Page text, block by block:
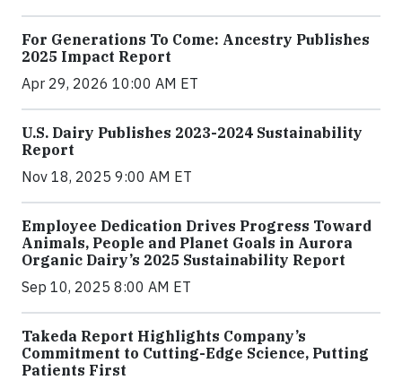
For Generations To Come: Ancestry Publishes
2025 Impact Report
Apr 29, 2026 10:00 AM ET
U.S. Dairy Publishes 2023-2024 Sustainability
Report
Nov 18, 2025 9:00 AM ET
Employee Dedication Drives Progress Toward
Animals, People and Planet Goals in Aurora
Organic Dairy’s 2025 Sustainability Report
Sep 10, 2025 8:00 AM ET
Takeda Report Highlights Company’s
Commitment to Cutting-Edge Science, Putting
Patients First